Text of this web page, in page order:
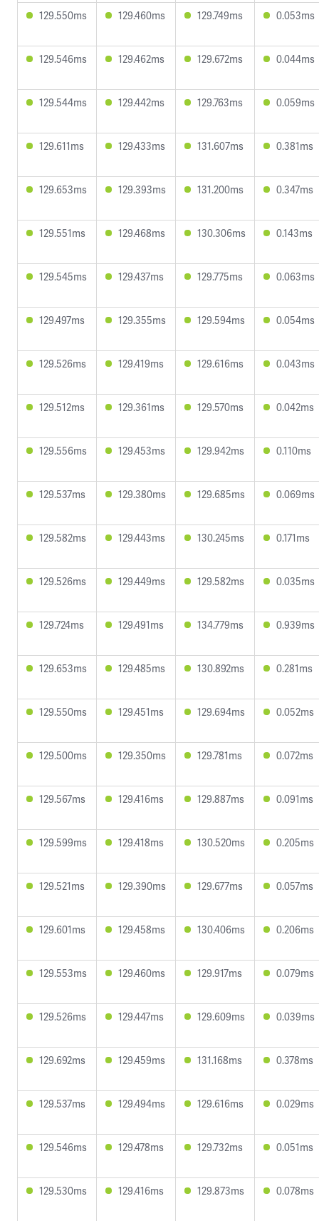
129.550ms 129.460ms 129.749ms 0.053ms
129.546ms 129.462ms 129.672ms 0.044ms
129.544ms 129.442ms 129.763ms 0.059ms
129.611ms 129.433ms 131.607ms 0.381ms
129.653ms 129.393ms 131.200ms 0.347ms
129.551ms 129.468ms 130.306ms 0.143ms
129.545ms 129.437ms 129.775ms 0.063ms
129.497ms 129.355ms 129.594ms 0.054ms
129.526ms 129.419ms 129.616ms 0.043ms
129.512ms 129.361ms 129.570ms 0.042ms
129.556ms 129.453ms 129.942ms 0.110ms
129.537ms 129.380ms 129.685ms 0.069ms
129.582ms 129.443ms 130.245ms 0.171ms
129.526ms 129.449ms 129.582ms 0.035ms
129.724ms 129.491ms 134.779ms 0.939ms
129.653ms 129.485ms 130.892ms 0.281ms
129.550ms 129.451ms 129.694ms 0.052ms
129.500ms 129.350ms 129.781ms 0.072ms
129.567ms 129.416ms 129.887ms 0.091ms
129.599ms 129.418ms 130.520ms 0.205ms
129.521ms 129.390ms 129.677ms 0.057ms
129.601ms 129.458ms 130.406ms 0.206ms
129.553ms 129.460ms 129.917ms 0.079ms
129.526ms 129.447ms 129.609ms 0.039ms
129.692ms 129.459ms 131.168ms 0.378ms
129.537ms 129.494ms 129.616ms 0.029ms
129.546ms 129.478ms 129.732ms 0.051ms
129.530ms 129.416ms 129.873ms 0.078ms